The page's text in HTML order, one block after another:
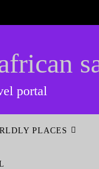
portal
PLACES